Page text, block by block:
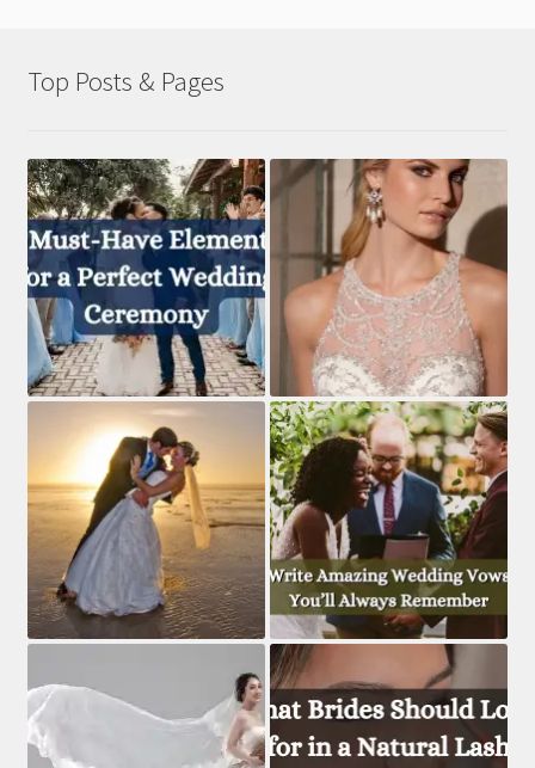
Top Posts & Pages